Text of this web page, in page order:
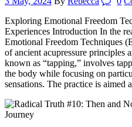
Exploring Emotional Freedom
Experiences Introduction In the
Emotional Freedom Techniques
of ancient acupressure principles
known as “tapping,” involves
the body while focusing on
sensations. The practice is aimed